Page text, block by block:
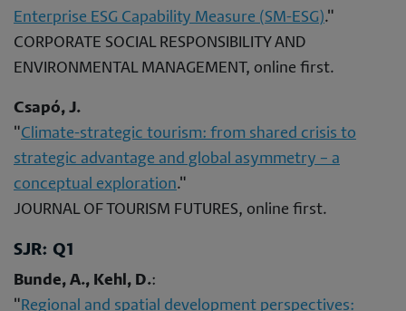
Enterprise ESG Capability Measure (SM-ESG)."
CORPORATE SOCIAL RESPONSIBILITY AND
ENVIRONMENTAL MANAGEMENT, online first.
Csapó, J.
"Climate-strategic tourism: from shared crisis to
strategic advantage and global asymmetry – a
conceptual exploration."
JOURNAL OF TOURISM FUTURES, online first.
SJR: Q1
Bunde, A., Kehl, D.:
" Regional and spatial development perspectives: